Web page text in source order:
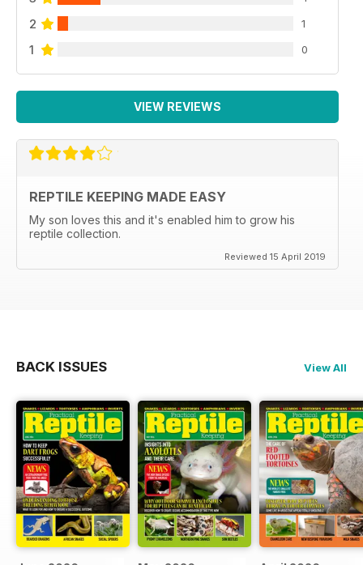
2 1
1 0
VIEW REVIEWS
REPTILE KEEPING MADE EASY
My son loves this and it's enabled him to grow his
reptile collection.
Reviewed 15 April 2019
BACK ISSUES View All